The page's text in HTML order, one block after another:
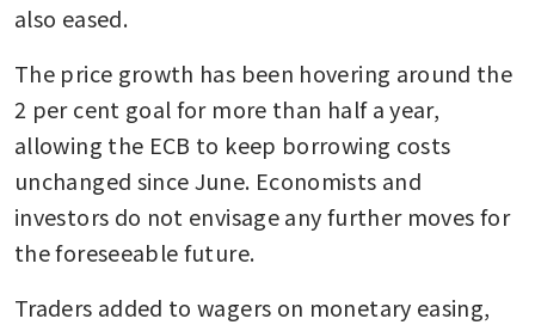
also eased.
The price growth has been hovering around the
2 per cent goal for more than half a year,
allowing the ECB to keep borrowing costs
unchanged since June. Economists and
investors do not envisage any further moves for
the foreseeable future.
Traders added to wagers on monetary easing,